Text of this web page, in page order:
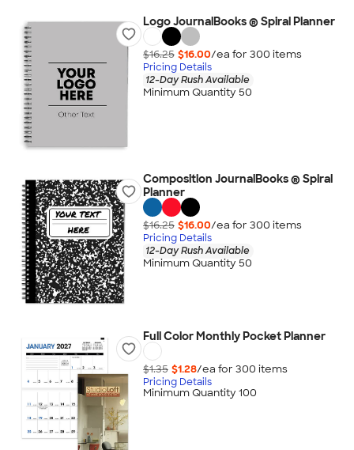
Logo JournalBooks ® Spiral Planner
$16.25 $16.00/ea for 300 items
Pricing Details
12-Day Rush Available
Minimum Quantity 50
Composition JournalBooks ® Spiral
Planner
$16.25 $16.00/ea for 300 items
Pricing Details
12-Day Rush Available
Minimum Quantity 50
Full Color Monthly Pocket Planner
$1.35 $1.28/ea for 300 items
Pricing Details
Minimum Quantity 100